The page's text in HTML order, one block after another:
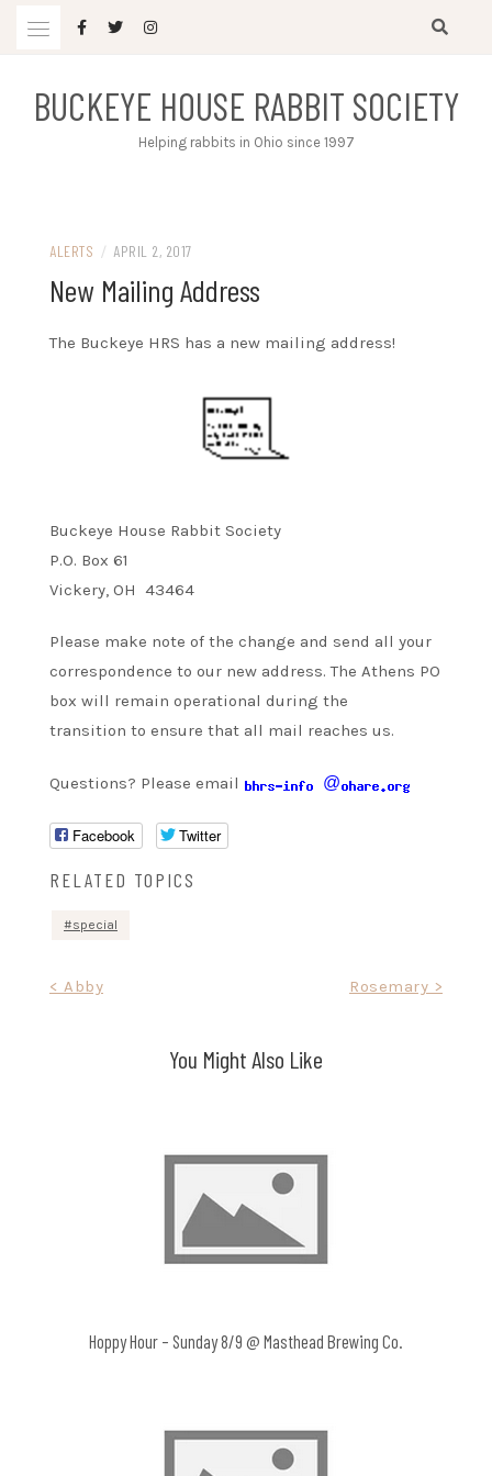
BUCKEYE HOUSE RABBIT SOCIETY
Helping rabbits in Ohio since 1997
ALERTS / APRIL 2, 2017
New Mailing Address
The Buckeye HRS has a new mailing address!
Buckeye House Rabbit Society
P.O. Box 61
Vickery, OH 43464
Please make note of the change and send all your
correspondence to our new address. The Athens PO
box will remain operational during the
transition to ensure that all mail reaches us.
Questions? Please email @
Facebook Twitter
RELATED TOPICS
special
< Abby Rosemary >
You Might Also Like
Hoppy Hour – Sunday 8/9 @ Masthead Brewing Co.